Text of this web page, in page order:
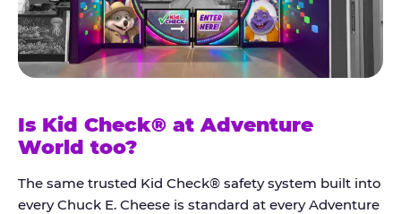
h
e
c
k
®
Is Kid Check® at Adventure
World too?
The same trusted Kid Check® safety system built into
every Chuck E. Cheese is standard at every Adventure